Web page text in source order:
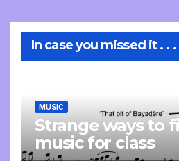
In case you missed it . . .
MUSIC
Strange ways to
music for class